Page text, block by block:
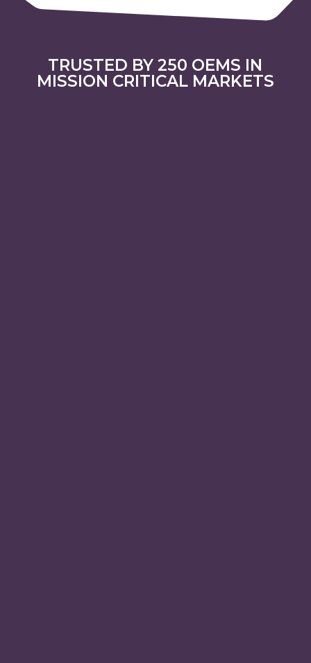
TRUSTED BY 250 OEMS IN
MISSION CRITICAL MARKETS